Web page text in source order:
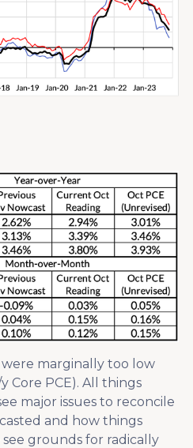
marginally too low
Core PCE). All things
major issues to reconcile
and how things
grounds for radically